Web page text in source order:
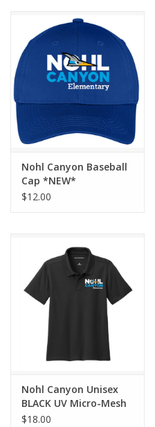
Nohl Canyon Baseball
Cap *NEW*
$12.00
Nohl Canyon Unisex
BLACK UV Micro-Mesh
Polo *NEW*
$18.00